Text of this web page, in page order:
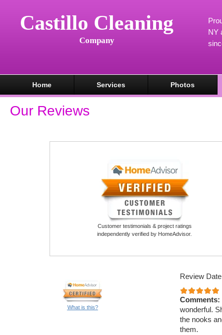
Castillo Cleaning
Company
NY
Home Services Photos
Our Reviews
Customer testimonials & project ratings
independently verified by HomeAdvisor.
What is this?
Review
Comments:
wonderful.
the nooks
them.